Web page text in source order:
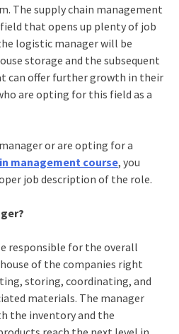
The supply chain management
that opens up plenty of job
logistic manager will be
storage and the subsequent
can offer further growth in their
are opting for this field as a
or are opting for a
management course, you
job description of the role.
responsible for the overall
of the companies right
storing, coordinating, and
materials. The manager
the inventory and the